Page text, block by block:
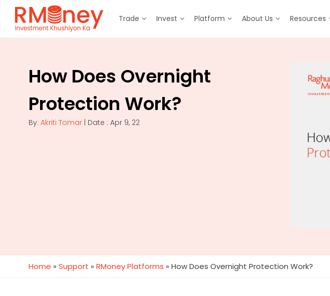
Trade Invest Platform About Us Resources
How Does Overnight
Protection Work?
By: Akriti Tomar | Date : Apr 9, 22
Home » Support » RMoney Platforms » How Does Overnight Protection Work?